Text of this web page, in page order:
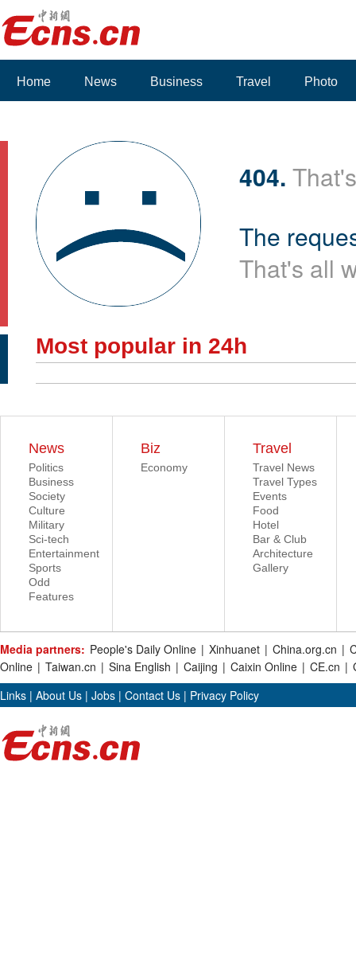
Home News Business Travel Photo
404.
The
That's all
Most popular in 24h
News
Politics
Business
Society
Culture
Military
Sci-tech
Entertainment
Sports
Odd
Features
Biz
Economy
Travel
Travel News
Travel Types
Events
Food
Hotel
Bar & Club
Architecture
Gallery
Media partners: People's Daily Online | Xinhuanet | China.org.cn |
Online | Taiwan.cn | Sina English | Caijing | Caixin Online | CE.cn |
Links | About Us | Jobs | Contact Us | Privacy Policy